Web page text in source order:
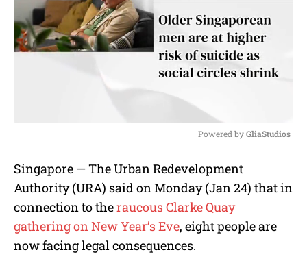
t
Powered by GliaStudios
Singapore — The Urban Redevelopment
Authority (URA) said on Monday (Jan 24) that in
connection to theraucous Clarke Quay
gathering on New Year’s Eve, eight people are
now facing legal consequences.